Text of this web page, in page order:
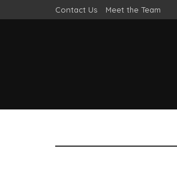
Contact Us Meet the Team